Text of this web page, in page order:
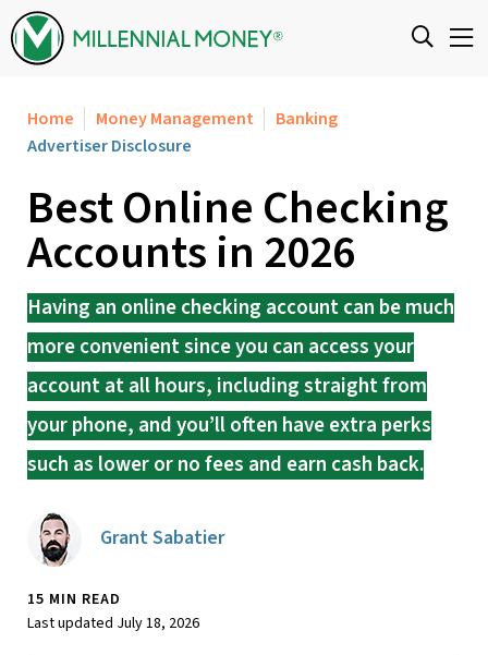
Skip to content
Home Money Management
Banking
Advertiser Disclosure
Best Online Checking
Accounts in 2026
Having an online checking account can be much
more convenient since you can access your
account at all hours, including straight from
your phone, and you’ll often have extra perks
such as lower or no fees and earn cash back.
Grant Sabatier
15 MIN READ
Last updated July 18, 2026